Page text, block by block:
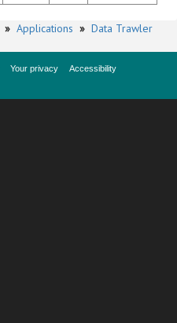
» Applications » Data Trawler
Your privacy
Accessibility